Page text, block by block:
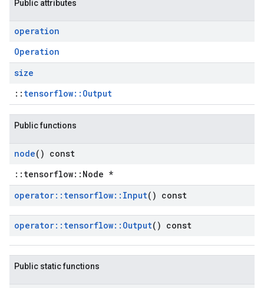
Public attributes
operation
Operation
size
:: tensorflow::Output
Public functions
node() const
::tensorflow::Node *
operator:: tensorflow:: Input() const
operator:: tensorflow:: Output() const
Public static functions